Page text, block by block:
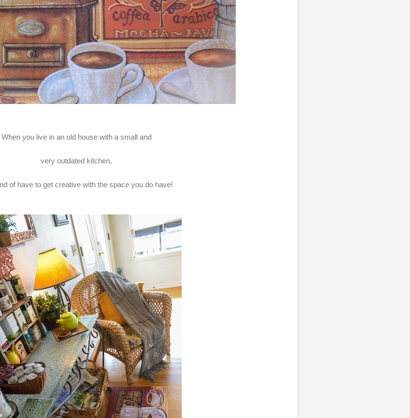
When you live in an old house with a small and
very outdated kitchen,
of have to get creative with the space you do have!